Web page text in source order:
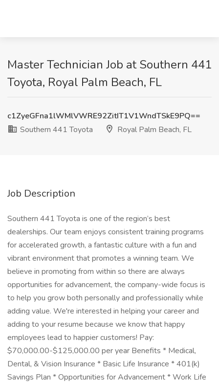
Master Technician Job at Southern 441
Toyota, Royal Palm Beach, FL
c1ZyeGFna1lWMlVWRE92ZitIT1V1WndTSkE9PQ==
Southern 441 Toyota
Royal Palm Beach, FL
Job Description
Southern 441 Toyota is one of the region’s best
dealerships. Our team enjoys consistent training programs
for accelerated growth, a fantastic culture with a fun and
vibrant environment that promotes a winning team. We
believe in promoting from within so there are always
opportunities for advancement, the company-wide focus is
to help you grow both personally and professionally while
adding value. We're interested in helping your career and
adding to your resume because we know that happy
employees lead to happier customers! Pay:
$70,000.00-$125,000.00 per year Benefits * Medical,
Dental, & Vision Insurance * Basic Life Insurance * 401(k)
Savings Plan * Opportunities for Advancement * Work Life